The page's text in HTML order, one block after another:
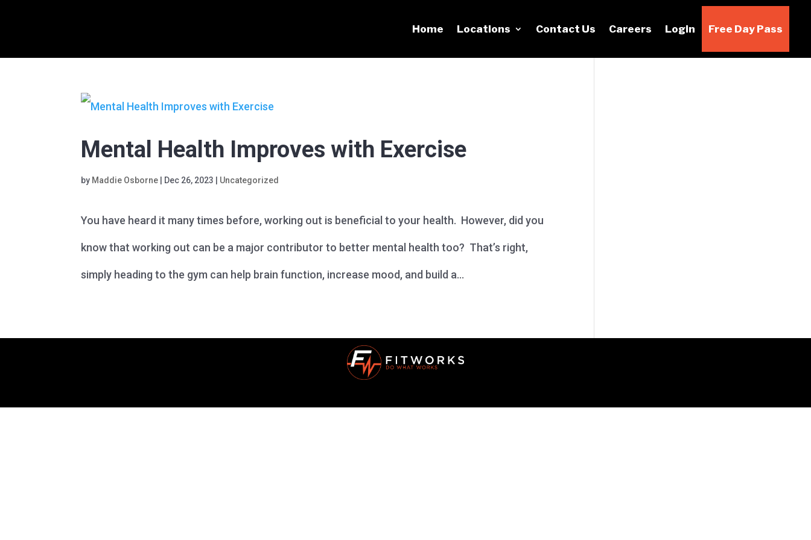
Home Locations Contact Us Careers Login Free Day Pass
Mental Health Improves with Exercise
by Maddie Osborne Dec 26, 2023 Uncategorized
You have heard it many times before, working out is beneficial to your health. However, did you
know that working out can be a major contributor to better mental health too? That’s right,
simply heading to the gym can help brain function, increase mood, and build a...